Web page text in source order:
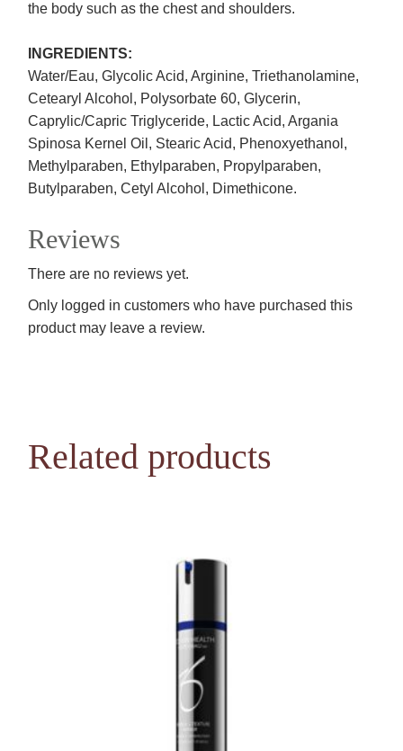
the body such as the chest and shoulders.
INGREDIENTS:
Water/Eau, Glycolic Acid, Arginine, Triethanolamine,
Cetearyl Alcohol, Polysorbate 60, Glycerin,
Caprylic/Capric Triglyceride, Lactic Acid, Argania
Spinosa Kernel Oil, Stearic Acid, Phenoxyethanol,
Methylparaben, Ethylparaben, Propylparaben,
Butylparaben, Cetyl Alcohol, Dimethicone.
Reviews
There are no reviews yet.
Only logged in customers who have purchased this
product may leave a review.
Related products